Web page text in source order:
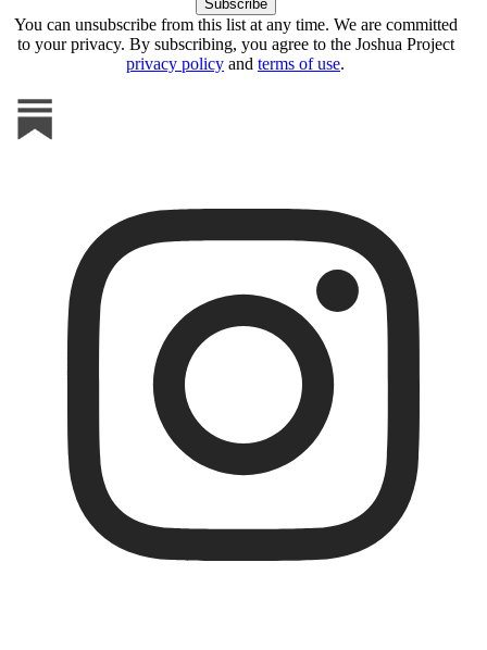
You can unsubscribe from this list at any time. We are committed
to your privacy. By subscribing, you agree to the Joshua Project
privacy policy and terms of use.